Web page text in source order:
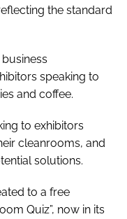
the standard
speaking to
and coffee.
to exhibitors
cleanrooms, and
solutions.
to a free
Quiz”, now in its